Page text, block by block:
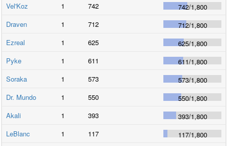
Vel'Koz
1 742 742/1,800
Draven
1 712 712/1,800
Ezreal
1 625 625/1,800
Pyke
1 611 611/1,800
Soraka
1 573 573/1,800
Dr. Mundo
1 550 550/1,800
Akali
1 393 393/1,800
LeBlanc
1 117 117/1,800